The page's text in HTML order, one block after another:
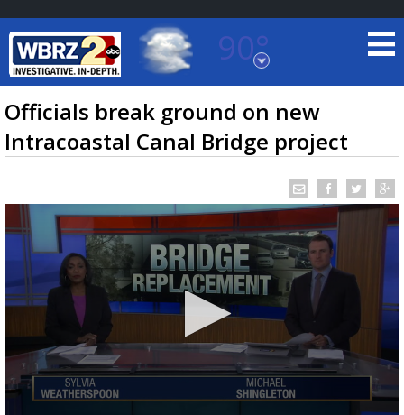
90°
Baton Rouge, Louisiana
7 DAY FORECAST
TRUEVIEW©LOCAL RADAR
Officials break ground on new
Intracoastal Canal Bridge project